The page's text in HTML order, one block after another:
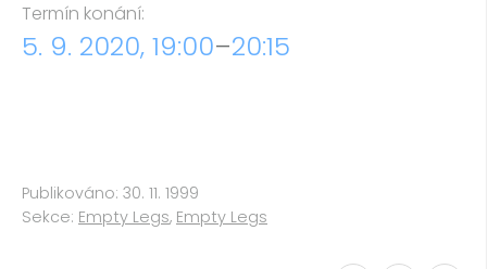
Termín konání:
5. 9. 2020, 19:00–20:15
Publikováno: 30. 11. 1999
Sekce: Empty Legs, Empty Legs